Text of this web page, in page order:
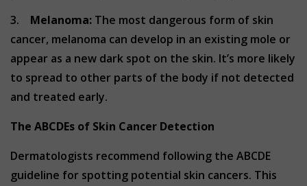
3. Melanoma: The most dangerous form of skin
cancer, melanoma can develop in an existing mole or
appear as a new dark spot on the skin. It’s more likely
to spread to other parts of the body if not detected
and treated early.
The ABCDEs of Skin Cancer Detection
Dermatologists recommend following the ABCDE
guideline for spotting potential skin cancers. This